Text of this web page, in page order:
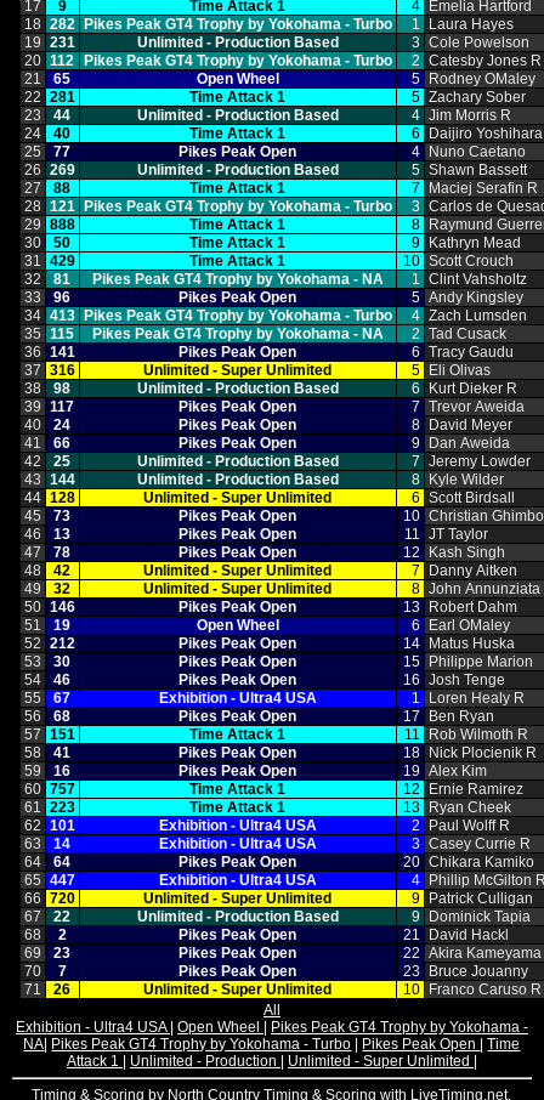
17
9 Time Attack 1 4
Emelia Hartford
18 282 Pikes Peak GT4 Trophy by Yokohama ‑ Turbo 1
Laura Hayes
19 231 Unlimited ‑ Production Based 3 Cole Powelson
20 112 Pikes Peak GT4 Trophy by Yokohama ‑ Turbo 2 Catesby Jones R
21
65 Open Wheel 5
Rodney OMaley
22 281 Time Attack 1 5 Zachary Sober
23
44 Unlimited ‑ Production Based 4 Jim Morris R
24
40 Time Attack 1 6
Daijiro Yoshihara
25
77 Pikes Peak Open 4
Nuno Caetano
26 269 Unlimited ‑ Production Based 5 Shawn Bassett
27
88 Time Attack 1 7
Maciej Serafin R
28 121 Pikes Peak GT4 Trophy by Yokohama ‑ Turbo 3 Carlos de
29 888 Time Attack 1 8
Raymund
30
50 Time Attack 1 9
Kathryn Mead
31 429 Time Attack 1 10 Scott Crouch
32
81 Pikes Peak GT4 Trophy by Yokohama ‑ NA 1 Clint Vahsholtz
33
96 Pikes Peak Open 5 Andy Kingsley
34 413 Pikes Peak GT4 Trophy by Yokohama ‑ Turbo 4 Zach Lumsden
35
115 Pikes Peak GT4 Trophy by Yokohama ‑ NA 2 Tad Cusack
36 141 Pikes Peak Open 6 Tracy Gaudu
37 316 Unlimited ‑ Super Unlimited 5
Eli Olivas
38
98 Unlimited ‑ Production Based 6
Kurt Dieker R
39
117 Pikes Peak Open 7 Trevor Aweida
40
24 Pikes Peak Open 8
David Meyer
41
66 Pikes Peak Open 9
Dan Aweida
42
25 Unlimited ‑ Production Based 7 Jeremy Lowder
43 144 Unlimited ‑ Production Based 8
Kyle Wilder
44 128 Unlimited ‑ Super Unlimited 6 Scott Birdsall
45
73 Pikes Peak Open 10 Christian
46
13 Pikes Peak Open 11 JT Taylor
47
78 Pikes Peak Open 12
Kash Singh
48
42 Unlimited ‑ Super Unlimited 7
Danny Aitken
49
32 Unlimited ‑ Super Unlimited 8 John Annunziata
50 146 Pikes Peak Open 13
Robert Dahm
51
19 Open Wheel 6
Earl OMaley
52 212 Pikes Peak Open 14
Matus Huska
53
30 Pikes Peak Open 15
Philippe Marion
54
46 Pikes Peak Open 16 Josh Tenge
55
67 Exhibition ‑ Ultra4 USA 1
Loren Healy R
56
68 Pikes Peak Open 17
Ben Ryan
57 151 Time Attack 1 11
Rob Wilmoth R
58
41 Pikes Peak Open 18
Nick Plocienik R
59
16 Pikes Peak Open 19 Alex Kim
60 757 Time Attack 1 12
Ernie Ramirez
61 223 Time Attack 1 13
Ryan Cheek
62 101 Exhibition ‑ Ultra4 USA 2
Paul Wolff R
63
14 Exhibition ‑ Ultra4 USA 3 Casey Currie R
64
64 Pikes Peak Open 20 Chikara Kamiko
65 447 Exhibition ‑ Ultra4 USA 4
Phillip McGilton
66 720 Unlimited ‑ Super Unlimited 9
Patrick Culligan
67
22 Unlimited ‑ Production Based 9
Dominick Tapia
68
2 Pikes Peak Open 21
David Hackl
69
23 Pikes Peak Open 22 Akira Kameyama
70
7 Pikes Peak Open 23
Bruce Jouanny
71
26 Unlimited ‑ Super Unlimited 10
Franco Caruso R
All
Exhibition - Ultra4 USA Open Wheel
Pikes Peak GT4 Trophy by Yokohama -
NA Pikes Peak GT4 Trophy by Yokohama - Turbo Pikes Peak Open |Time
Attack 1
Unlimited - Production Unlimited - Super Unlimited
Timing & Scoring by North Country Timing & Scoring with LiveTiming.net.